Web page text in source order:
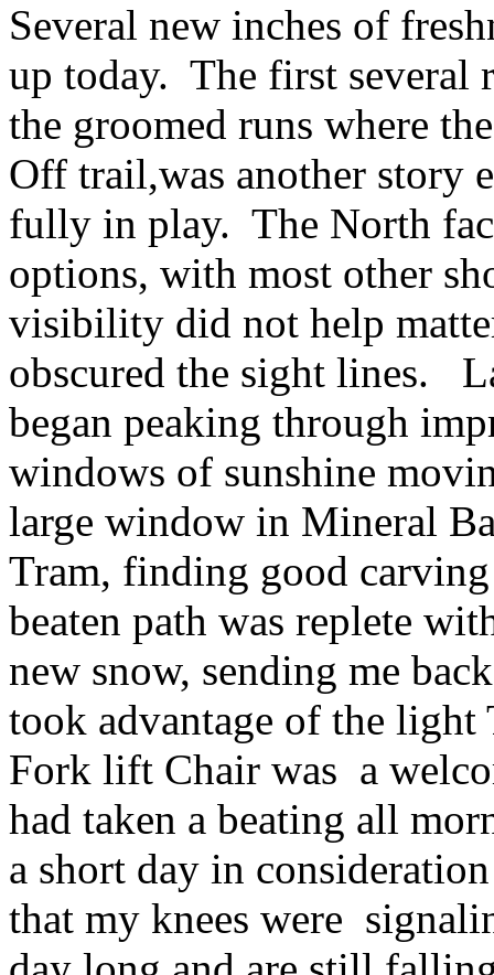
Several new inches of
up today. The first several
the groomed runs where
Off trail,was another story
fully in play. The North
options, with most other
visibility did not help
obscured the sight lines.
began peaking through
windows of sunshine
large window in Mineral
Tram, finding good
beaten path was replete
new snow, sending me
took advantage of the
Fork lift Chair was a
had taken a beating all
a short day in
that my knees were